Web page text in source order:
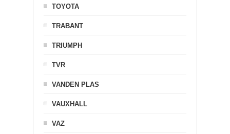
TOYOTA
TRABANT
TRIUMPH
TVR
VANDEN PLAS
VAUXHALL
VAZ